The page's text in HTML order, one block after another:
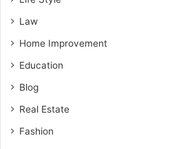
Law
Home Improvement
Education
Blog
Real Estate
Fashion